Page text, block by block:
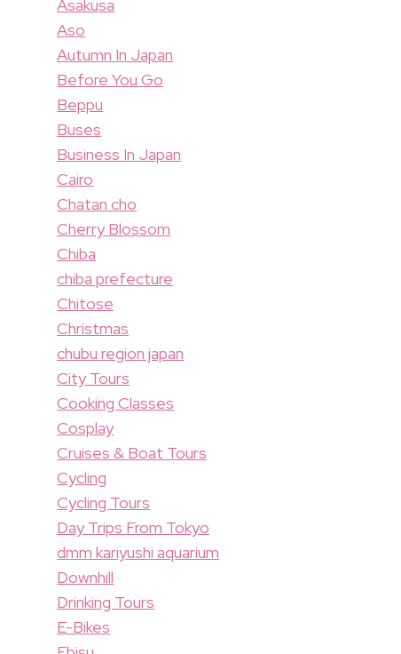
Asakusa
Aso
Autumn In Japan
Before You Go
Beppu
Buses
Business In Japan
Cairo
Chatan cho
Cherry Blossom
Chiba
chiba prefecture
Chitose
Christmas
chubu region japan
City Tours
Cooking Classes
Cosplay
Cruises & Boat Tours
Cycling
Cycling Tours
Day Trips From Tokyo
dmm kariyushi aquarium
Downhill
Drinking Tours
E-Bikes